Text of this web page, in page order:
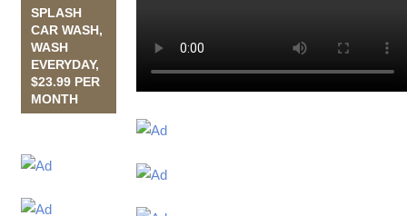
SPLASH
CAR WASH,
WASH
EVERYDAY,
$23.99 PER
MONTH